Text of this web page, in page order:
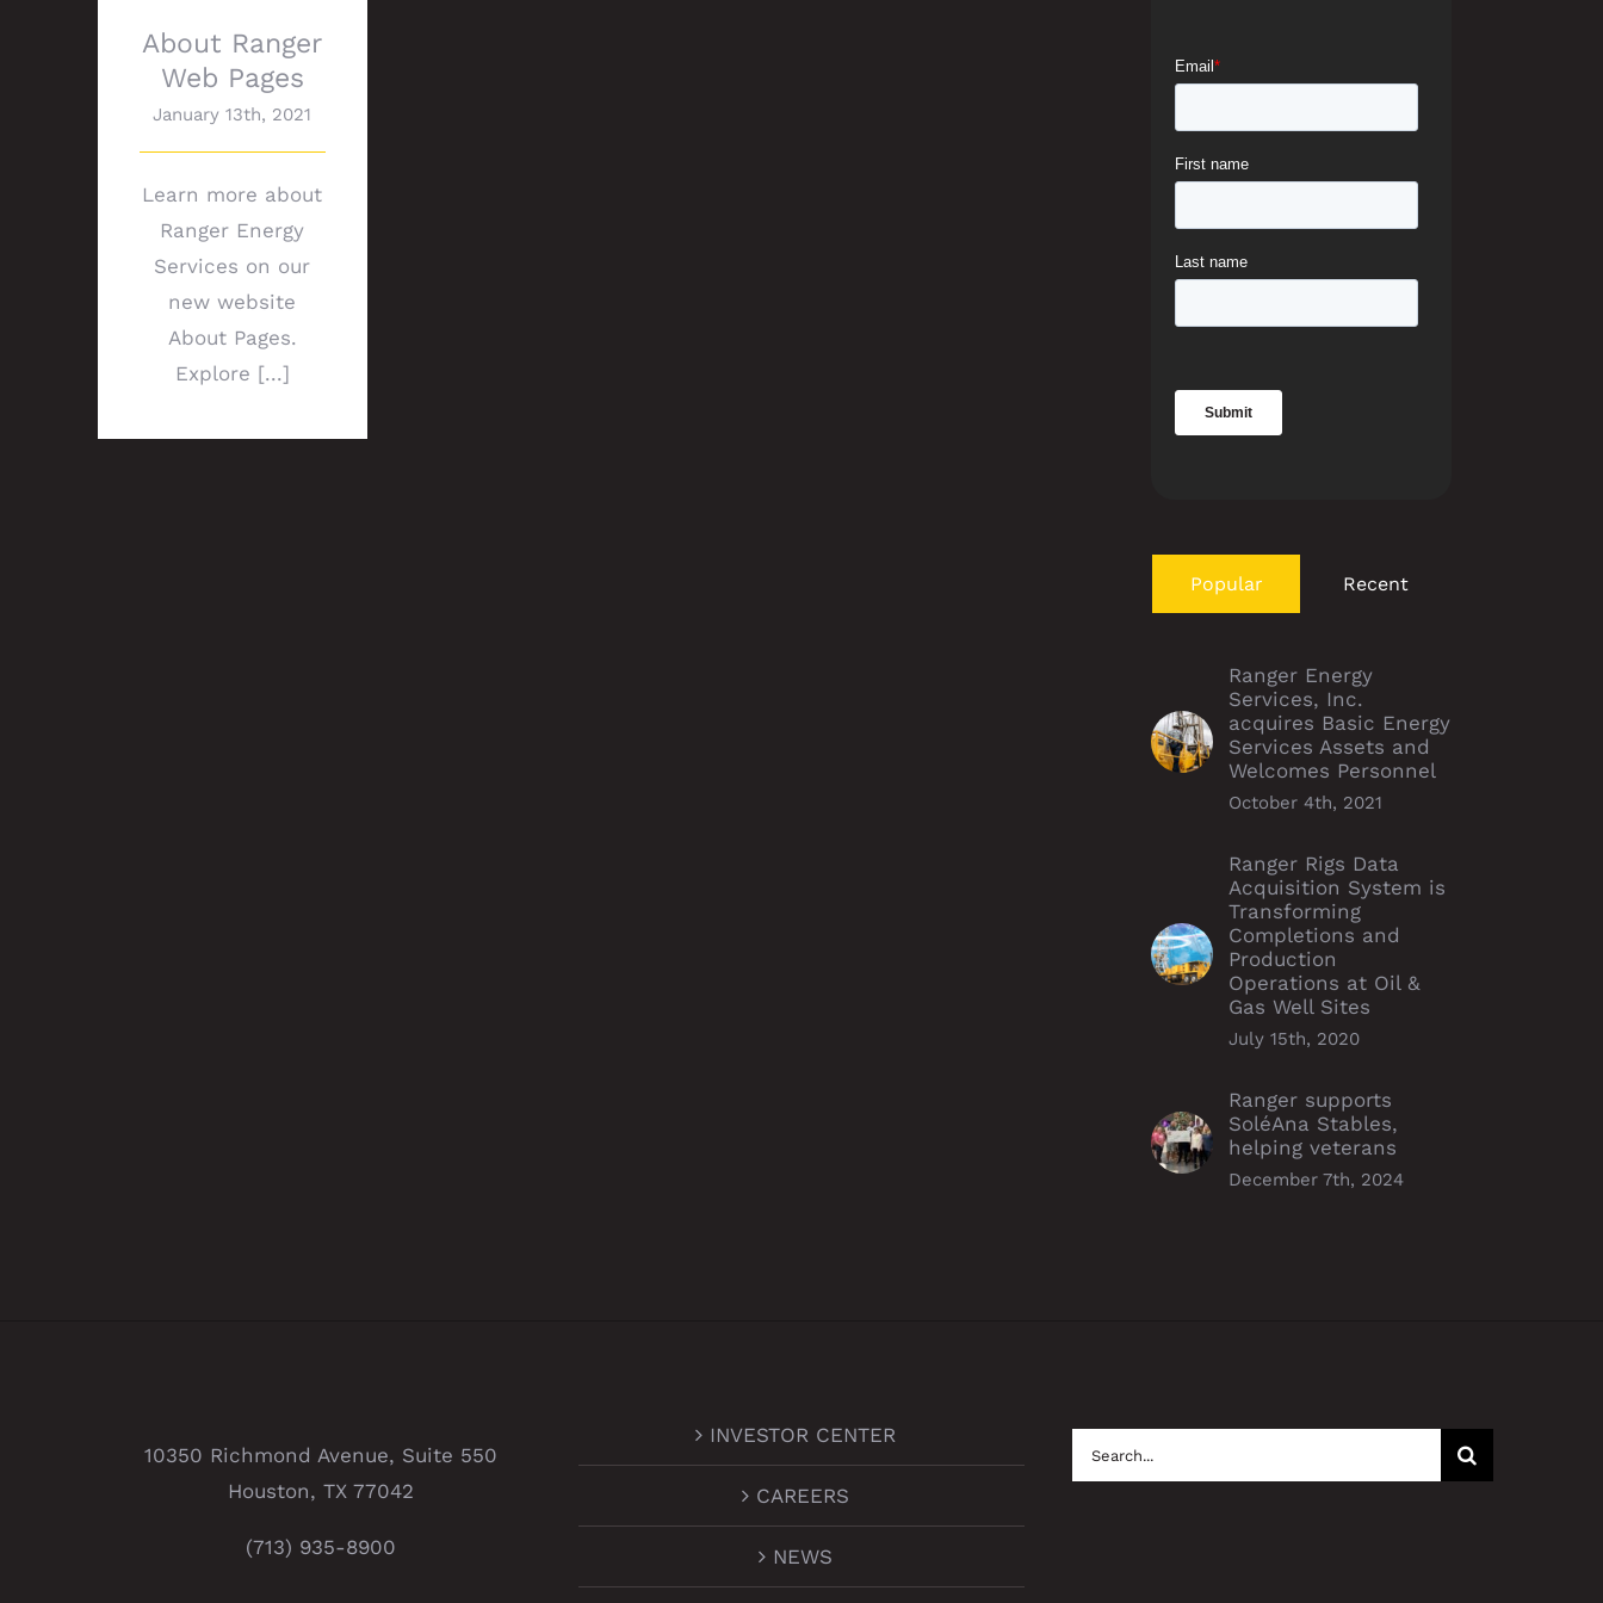
About Ranger
Web Pages
January 13th, 2021
Learn more about
Ranger Energy
Services on our
new website
About Pages.
Explore [...]
Popular Recent
Ranger Energy
Services, Inc.
acquires Basic Energy
Services Assets and
Welcomes Personnel
October 4th, 2021
Ranger Rigs Data
Acquisition System is
Transforming
Completions and
Production
Operations at Oil &
Gas Well Sites
July 15th, 2020
Ranger supports
SoléAna Stables,
helping veterans
December 7th, 2024
10350 Richmond Avenue, Suite 550
Houston, TX 77042
(713) 935-8900
INVESTOR CENTER
CAREERS
NEWS
Search
for: